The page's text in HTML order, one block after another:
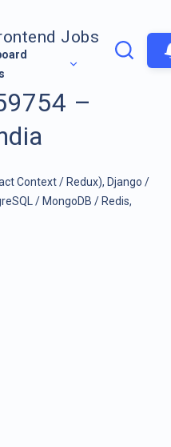
Jobs
–
Context / Redux), Django /
/ MongoDB / Redis,